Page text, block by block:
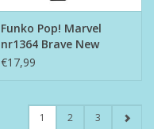
Funko Pop! Marvel
nr1364 Brave New
World - Captain
€17,99
1 2 3